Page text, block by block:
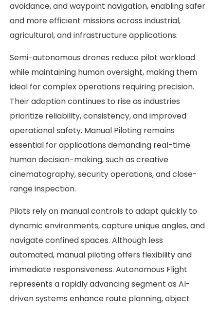
avoidance, and waypoint navigation, enabling safer
and more efficient missions across industrial,
agricultural, and infrastructure applications.
Semi-autonomous drones reduce pilot workload
while maintaining human oversight, making them
ideal for complex operations requiring precision.
Their adoption continues to rise as industries
prioritize reliability, consistency, and improved
operational safety. Manual Piloting remains
essential for applications demanding real-time
human decision-making, such as creative
cinematography, security operations, and close-
range inspection.
Pilots rely on manual controls to adapt quickly to
dynamic environments, capture unique angles, and
navigate confined spaces. Although less
automated, manual piloting offers flexibility and
immediate responsiveness. Autonomous Flight
represents a rapidly advancing segment as AI-
driven systems enhance route planning, object